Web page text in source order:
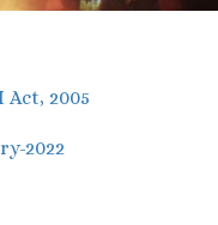
2005
2022